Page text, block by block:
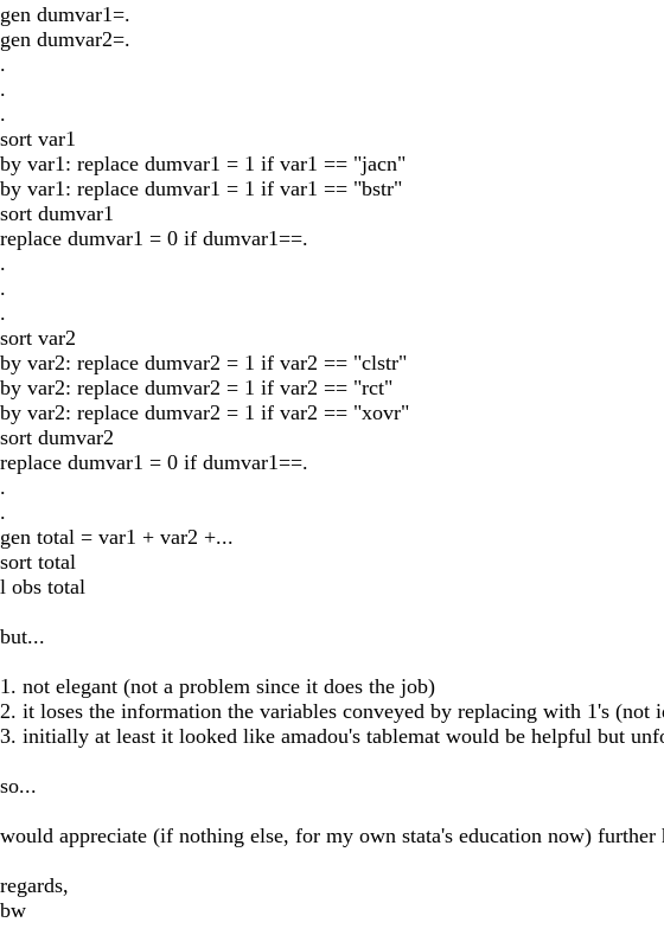
gen dumvar1=.
gen dumvar2=.
.
.
.
sort var1
by var1: replace dumvar1 = 1 if var1 == "jacn"
by var1: replace dumvar1 = 1 if var1 == "bstr"
sort dumvar1
replace dumvar1 = 0 if dumvar1==.
.
.
.
sort var2
by var2: replace dumvar2 = 1 if var2 == "clstr"
by var2: replace dumvar2 = 1 if var2 == "rct"
by var2: replace dumvar2 = 1 if var2 == "xovr"
sort dumvar2
replace dumvar1 = 0 if dumvar1==.
.
.
gen total = var1 + var2 +...
sort total
l obs total
but...
1. not elegant (not a problem since it does the job)
2. it loses the information the variables conveyed by replacing with 1's (not
3. initially at least it looked like amadou's tablemat would be helpful but
so...
would appreciate (if nothing else, for my own stata's education now)
regards,
bw